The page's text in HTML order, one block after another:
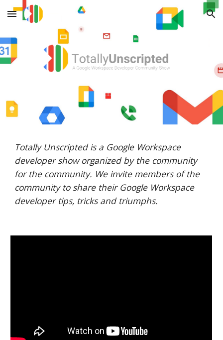
Skip to main content Skip to navigation
Totally Unscripted is a Google Workspace
developer show organized by the community
for the community. We invite members of the
community to share their Google Workspace
developer tips, tricks and triumphs.